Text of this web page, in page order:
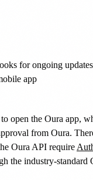
for ongoing updates
app
open the Oura app,
from Oura.
Oura API require
the industry-